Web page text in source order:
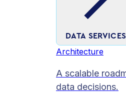
DATA SERVICES
Architecture
A scalable
data decisions.